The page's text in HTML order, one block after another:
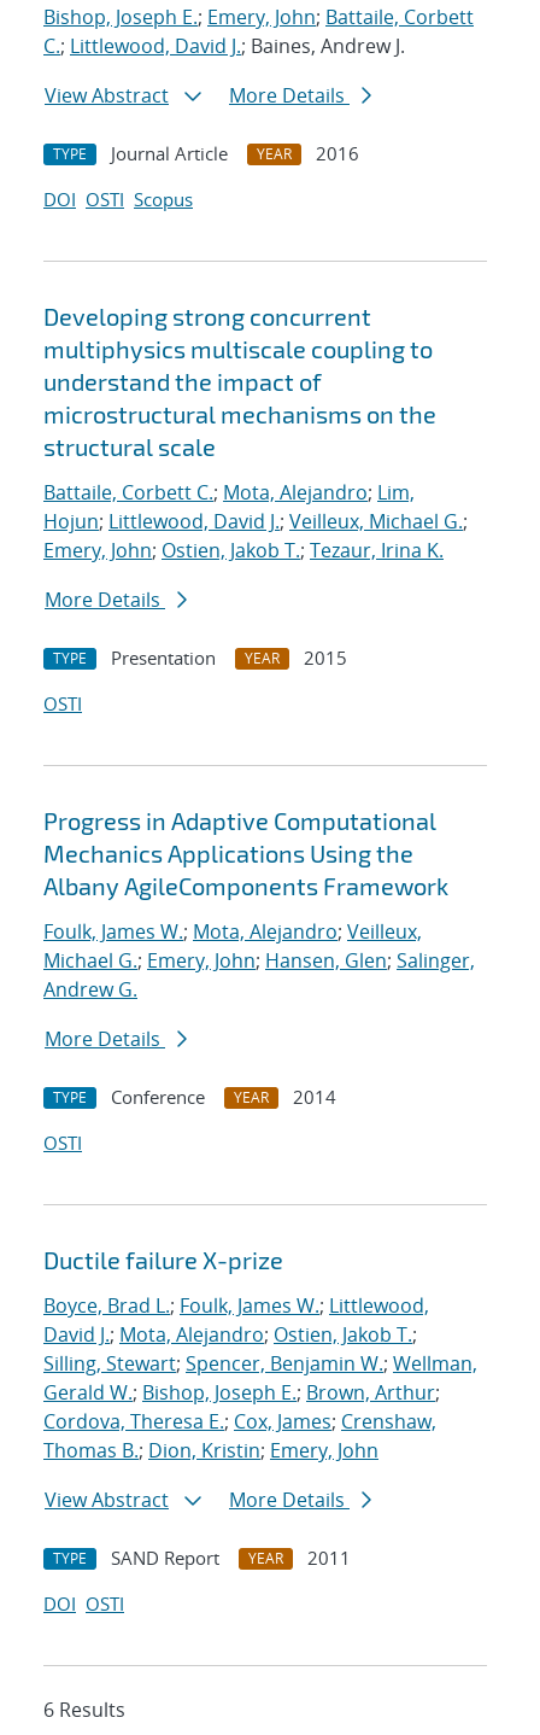
Bishop, Joseph E.; Emery, John; Battaile, Corbett
C.; Littlewood, David J.; Baines, Andrew J.
View Abstract
More Details
TYPE Journal Article YEAR
2016
DOI OSTI Scopus
Developing strong concurrent
multiphysics multiscale coupling to
understand the impact of
microstructural mechanisms on the
structural scale
Battaile, Corbett C.; Mota, Alejandro; Lim,
Hojun; Littlewood, David J.; Veilleux, Michael G.;
Emery, John; Ostien, Jakob T.; Tezaur, Irina K.
More Details
TYPE Presentation YEAR
2015
OSTI
Progress in Adaptive Computational
Mechanics Applications Using the
Albany AgileComponents Framework
Foulk, James W.; Mota, Alejandro; Veilleux,
Michael G.; Emery, John; Hansen, Glen; Salinger,
Andrew G.
More Details
TYPE Conference YEAR
2014
OSTI
Ductile failure X-prize
Boyce, Brad L.; Foulk, James W.; Littlewood,
David J.; Mota, Alejandro; Ostien, Jakob T.;
Silling, Stewart; Spencer, Benjamin W.; Wellman,
Gerald W.; Bishop, Joseph E.; Brown, Arthur;
Cordova, Theresa E.; Cox, James; Crenshaw,
Thomas B.; Dion, Kristin; Emery, John
View Abstract
More Details
TYPE SAND Report YEAR
2011
DOI OSTI
6 Results